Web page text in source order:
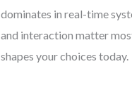
dominates in real-time
and interaction matter
shapes your choices today.